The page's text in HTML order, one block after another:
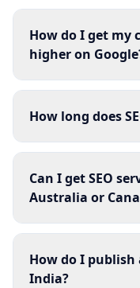
How do I get my
higher on
How long does
Can I get SEO
Australia or
How do I
India?